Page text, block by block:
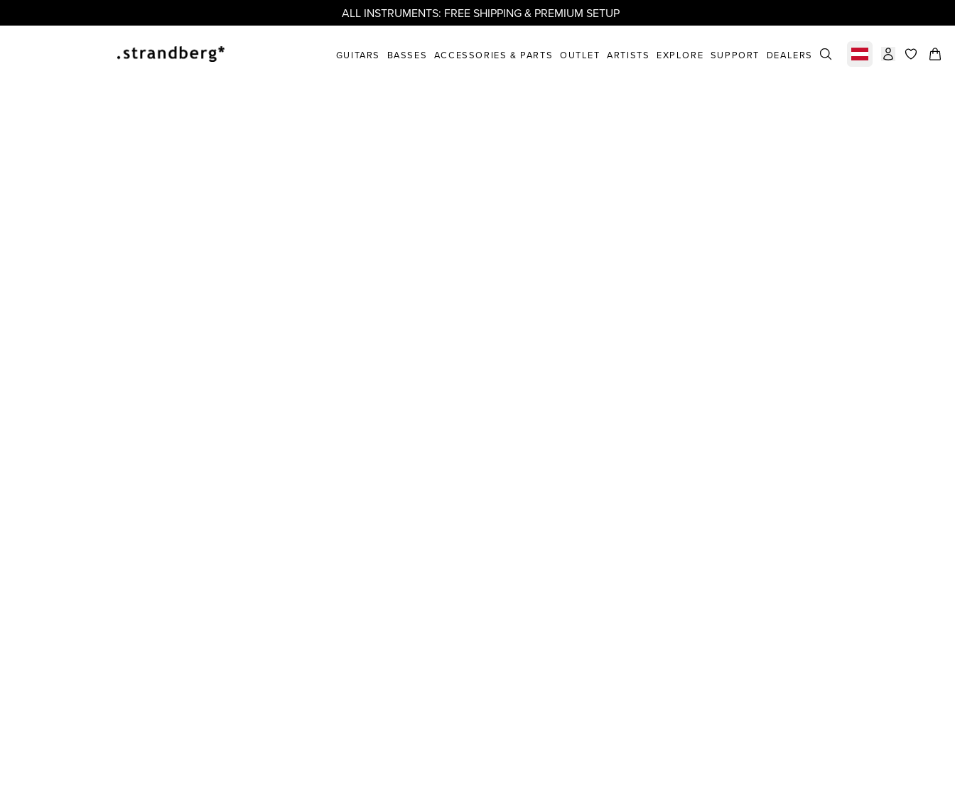
ALL INSTRUMENTS: FREE SHIPPING & PREMIUM SETUP
GUITARS BASSES ACCESSORIES & PARTS OUTLET ARTISTS EXPLORE SUPPORT DEALERS Select marketitems in
J ARTISAN SERIES